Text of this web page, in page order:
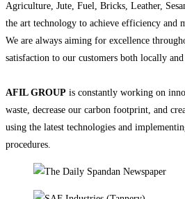
Agriculture, Jute, Fuel, Bricks, Leather,
the art technology to achieve efficiency and
We are always aiming for excellence
satisfaction to our customers both locally
AFIL GROUP is constantly working on
waste, decrease our carbon footprint, and
using the latest technologies and
procedures.